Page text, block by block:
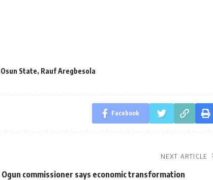
Osun State, Rauf Aregbesola
Facebook
NEXT ARTICLE
Ogun commissioner says economic transformation